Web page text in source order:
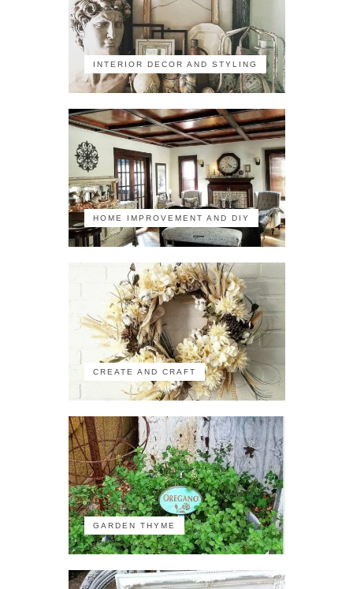
INTERIOR DECOR AND STYLING
HOME IMPROVEMENT AND DIY
CREATE AND CRAFT
GARDEN THYME